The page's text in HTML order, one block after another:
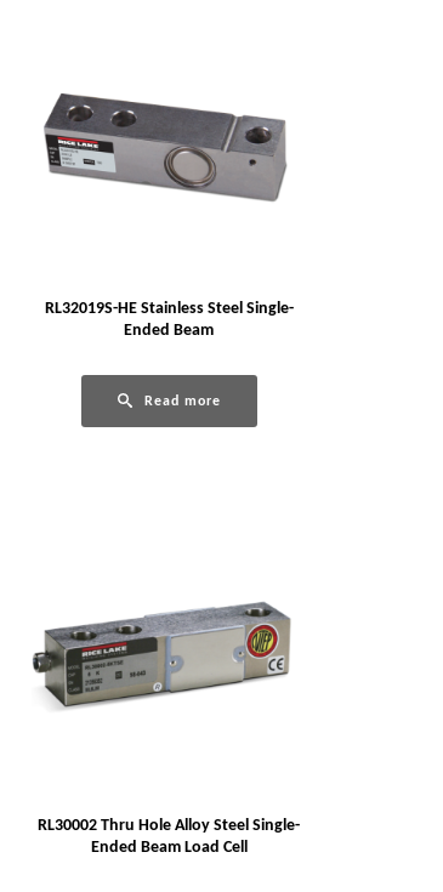
RL32019S-HE Stainless Steel Single-
Ended Beam
Read more
RL30002 Thru Hole Alloy Steel Single-
Ended Beam Load Cell